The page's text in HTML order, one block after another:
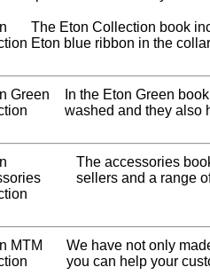
The Eton Collection book
Eton blue ribbon in the
In the Eton Green
washed and they also
The accessories
sellers and a range
We have not only
you can help your